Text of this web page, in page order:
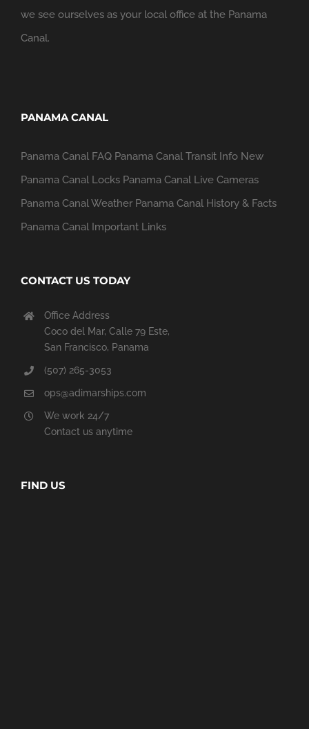
we see ourselves as your local office at the Panama
Canal.
PANAMA CANAL
Panama Canal FAQ Panama Canal Transit Info New
Panama Canal Locks Panama Canal Live Cameras
Panama Canal Weather Panama Canal History & Facts
Panama Canal Important Links
CONTACT US TODAY
Office Address
Coco del Mar, Calle 79 Este,
San Francisco, Panama
(507) 265-3053
ops@adimarships.com
We work 24/7
Contact us anytime
FIND US